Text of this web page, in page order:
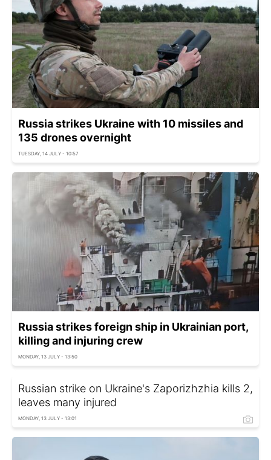
Russia strikes Ukraine with 10 missiles and
135 drones overnight
TUESDAY, 14 JULY - 10:57
Russia strikes foreign ship in Ukrainian port,
killing and injuring crew
MONDAY, 13 JULY - 13:50
Russian strike on Ukraine's Zaporizhzhia kills 2,
leaves many injured
MONDAY, 13 JULY - 13:01